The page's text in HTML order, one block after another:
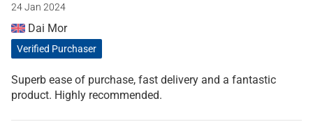
24 Jan 2024
Dai Mor
Verified Purchaser
Superb ease of purchase, fast delivery and a fantastic
product. Highly recommended.